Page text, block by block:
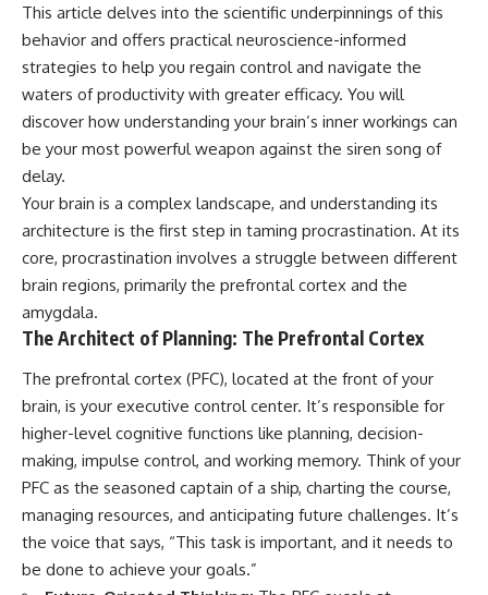
This article delves into the scientific underpinnings of this
behavior and offers practical neuroscience-informed
strategies to help you regain control and navigate the
waters of productivity with greater efficacy. You will
discover how understanding your brain’s inner workings can
be your most powerful weapon against the siren song of
delay.
Your brain is a complex landscape, and understanding its
architecture is the first step in taming procrastination. At its
core, procrastination involves a struggle between different
brain regions, primarily the prefrontal cortex and the
amygdala.
The Architect of Planning: The Prefrontal Cortex
The prefrontal cortex (PFC), located at the front of your
brain, is your executive control center. It’s responsible for
higher-level cognitive functions like planning, decision-
making, impulse control, and working memory. Think of your
PFC as the seasoned captain of a ship, charting the course,
managing resources, and anticipating future challenges. It’s
the voice that says, “This task is important, and it needs to
be done to achieve your goals.”